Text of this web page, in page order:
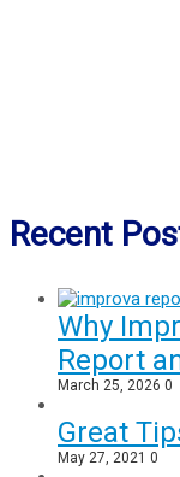
Recent
Why
Report
March 25, 2026 0
Great
May 27, 2021 0